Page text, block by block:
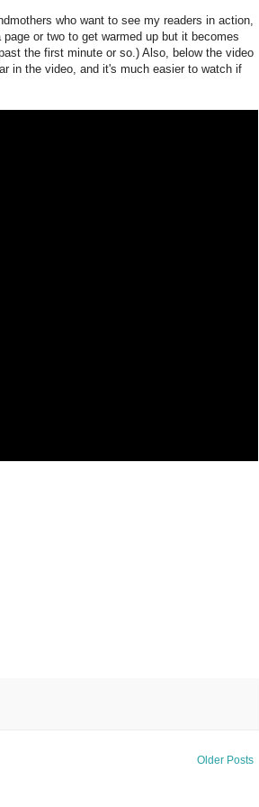
who want to see my readers in action,
or two to get warmed up but it becomes
the first minute or so.) Also, below the video
in the video, and it's much easier to watch if
Older Posts